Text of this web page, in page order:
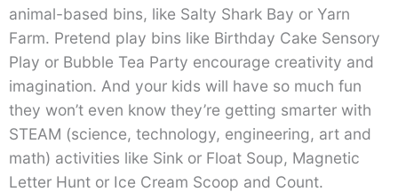
animal-based bins, like Salty Shark Bay or Yarn
Farm. Pretend play bins like Birthday Cake Sensory
Play or Bubble Tea Party encourage creativity and
imagination. And your kids will have so much fun
they won’t even know they’re getting smarter with
STEAM (science, technology, engineering, art and
math) activities like Sink or Float Soup, Magnetic
Letter Hunt or Ice Cream Scoop and Count.